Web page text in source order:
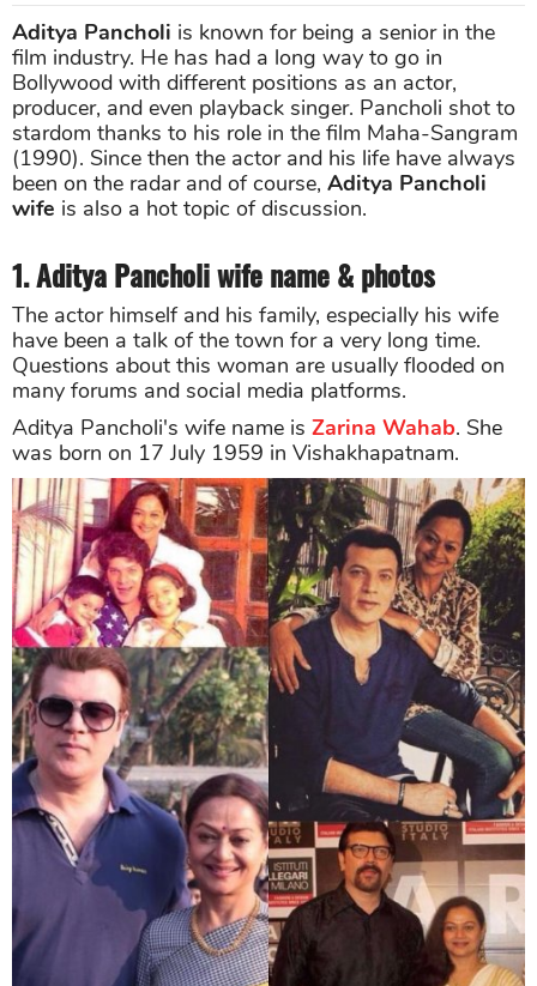
Aditya Pancholi is known for being a senior in the
film industry. He has had a long way to go in
Bollywood with different positions as an actor,
producer, and even playback singer. Pancholi shot to
stardom thanks to his role in the film Maha-Sangram
(1990). Since then the actor and his life have always
been on the radar and of course, Aditya Pancholi
wife is also a hot topic of discussion.
1. Aditya Pancholi wife name & photos
The actor himself and his family, especially his wife
have been a talk of the town for a very long time.
Questions about this woman are usually flooded on
many forums and social media platforms.
Aditya Pancholi's wife name is Zarina Wahab. She
was born on 17 July 1959 in Vishakhapatnam.